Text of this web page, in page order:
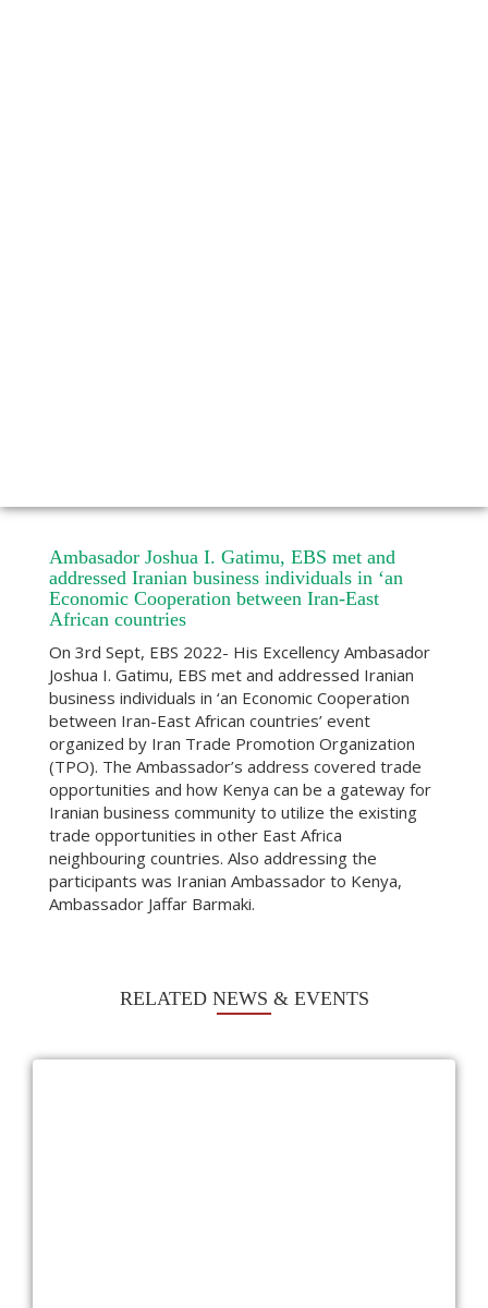
Ambasador Joshua I. Gatimu, EBS met and
addressed Iranian business individuals in ‘an
Economic Cooperation between Iran-East
African countries
On 3rd Sept, EBS 2022- His Excellency Ambasador
Joshua I. Gatimu, EBS met and addressed Iranian
business individuals in ‘an Economic Cooperation
between Iran-East African countries’ event
organized by Iran Trade Promotion Organization
(TPO). The Ambassador’s address covered trade
opportunities and how Kenya can be a gateway for
Iranian business community to utilize the existing
trade opportunities in other East Africa
neighbouring countries. Also addressing the
participants was Iranian Ambassador to Kenya,
Ambassador Jaffar Barmaki.
RELATED NEWS & EVENTS